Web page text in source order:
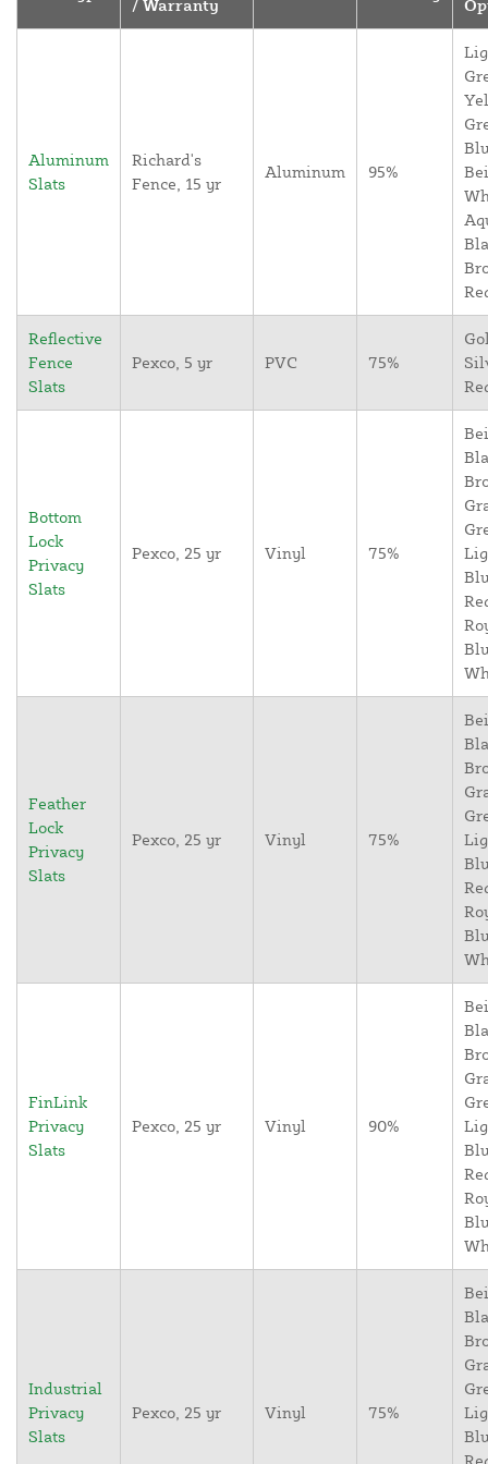
/ Warranty
Aluminum
Slats
Richard's
Fence, 15 yr
Aluminum 95%
Reflective
Fence
Slats
Pexco, 5 yr PVC 75%
Bottom
Lock
Privacy
Slats
Pexco, 25 yr Vinyl 75%
Feather
Lock
Privacy
Slats
Pexco, 25 yr Vinyl 75%
FinLink
Privacy
Slats
Pexco, 25 yr Vinyl 90%
Industrial
Privacy
Slats
Pexco, 25 yr Vinyl 75%